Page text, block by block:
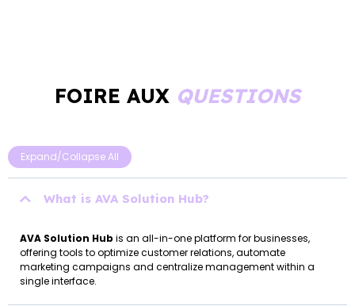
FOIRE AUX QUESTIONS
Expand/Collapse All
What is AVA Solution Hub?
AVA Solution Hub is an all-in-one platform for businesses,
offering tools to optimize customer relations, automate
marketing campaigns and centralize management within a
single interface.